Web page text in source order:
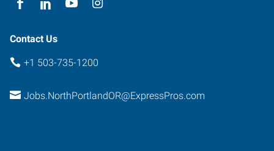
Contact Us
+1 503-735-1200
Jobs.NorthPortlandOR@ExpressPros.com